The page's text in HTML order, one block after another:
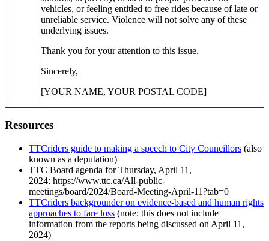
vehicles, or feeling entitled to free rides because of late or
unreliable service. Violence will not solve any of these
underlying issues.
Thank you for your attention to this issue.
Sincerely,
[YOUR NAME, YOUR POSTAL CODE]
Resources
TTCriders guide to making a speech to City Councillors (also
known as a deputation)
TTC Board agenda for Thursday, April 11,
2024: https://www.ttc.ca/All-public-
meetings/board/2024/Board-Meeting-April-11?tab=0
TTCriders backgrounder on evidence-based and human rights
approaches to fare loss (note: this does not include
information from the reports being discussed on April 11,
2024)